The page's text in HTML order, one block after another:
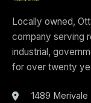
Locally owned,
company serving
industrial,
for over twenty
1489 Merivale